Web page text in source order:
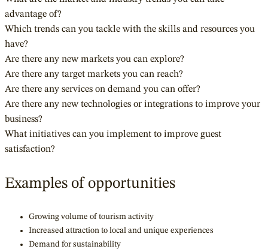
advantage of?
Which trends can you tackle with the skills and resources you
have?
Are there any new markets you can explore?
Are there any target markets you can reach?
Are there any services on demand you can offer?
Are there any new technologies or integrations to improve your
business?
What initiatives can you implement to improve guest
satisfaction?
Examples of opportunities
Growing volume of tourism activity
Increased attraction to local and unique experiences
Demand for sustainability